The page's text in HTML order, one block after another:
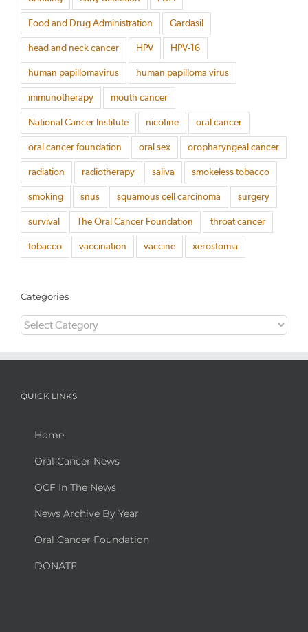
Food and Drug Administration Gardasil
head and neck cancer HPV HPV-16
human papillomavirus human papilloma virus
immunotherapy mouth cancer
National Cancer Institute nicotine oral cancer
oral cancer foundation oral sex oropharyngeal cancer
radiation radiotherapy saliva smokeless tobacco
smoking snus squamous cell carcinoma surgery
survival The Oral Cancer Foundation throat cancer
tobacco vaccination vaccine xerostomia
Categories
Categories
QUICK LINKS
Home
Oral Cancer News
OCF In The News
News Archive By Year
Oral Cancer Foundation
DONATE